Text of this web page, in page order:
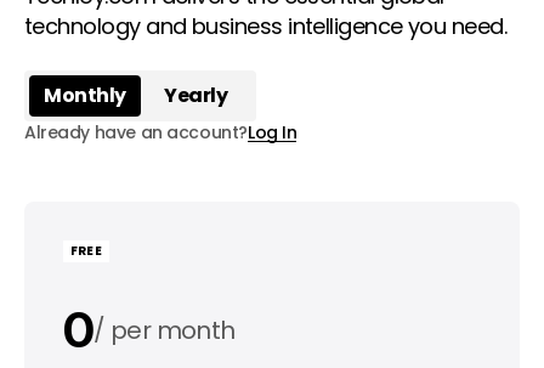
technology and business intelligence you need.
Monthly Yearly
Already have an account?Log In
FREE
0 per month